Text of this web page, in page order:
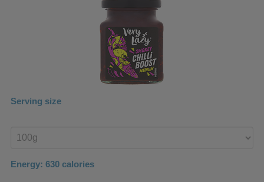
Serving size
product
Energy: 630 calories